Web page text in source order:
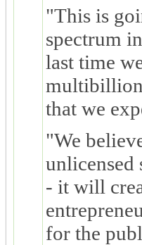
"This is
spectrum
last time
that we
"We
unlicensed
- it will
for the